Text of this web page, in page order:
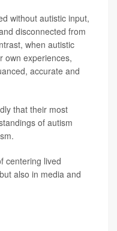
without autistic input,
disconnected from
when autistic
own experiences,
accurate and
that their most
of autism
centering lived
also in media and